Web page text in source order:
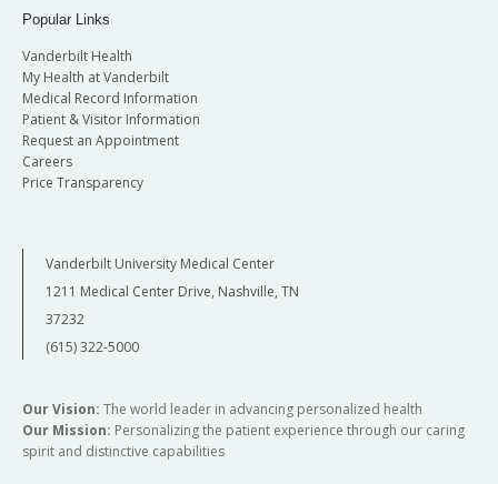
Popular Links
Vanderbilt Health
My Health at Vanderbilt
Medical Record Information
Patient & Visitor Information
Request an Appointment
Careers
Price Transparency
Vanderbilt University Medical Center
1211 Medical Center Drive, Nashville, TN
37232
(615) 322-5000
Our Vision: The world leader in advancing personalized health
Our Mission: Personalizing the patient experience through our caring
spirit and distinctive capabilities